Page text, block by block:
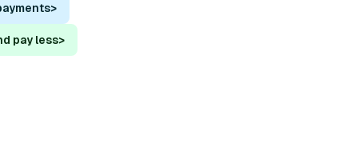
>
pay less>